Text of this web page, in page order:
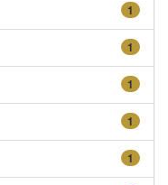
1
1
1
1
1